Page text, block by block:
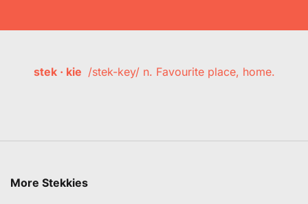
stek · kie /stek-key/ n. Favourite place, home.
More Stekkies